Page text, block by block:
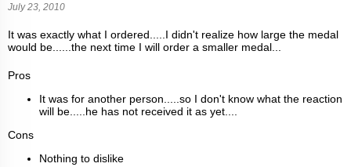
July 23, 2010
It was exactly what I ordered.....I didn't realize how large the medal
would be......the next time I will order a smaller medal...
Pros
It was for another person.....so I don't know what the reaction
will be.....he has not received it as yet....
Cons
Nothing to dislike